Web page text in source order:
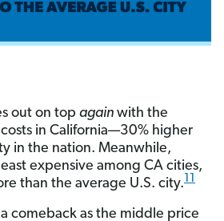
out on top again with the
in California—30% higher
in the nation. Meanwhile,
expensive among CA cities,
than the average U.S. city.11
comeback as the middle price